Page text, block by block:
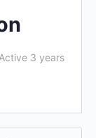
Active 3 years